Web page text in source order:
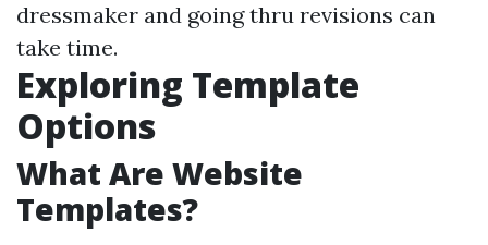
dressmaker and going thru revisions can
take time.
Exploring Template
Options
What Are Website
Templates?